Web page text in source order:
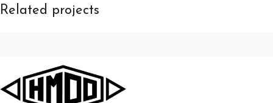
Related projects
Rhoncus quisque sollicitudin